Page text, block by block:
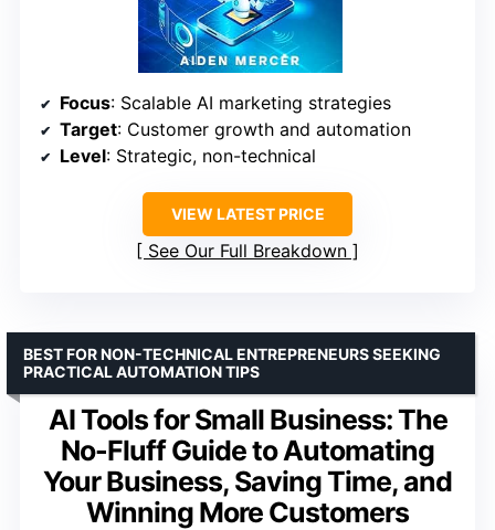
Focus: Scalable AI marketing strategies
Target: Customer growth and automation
Level: Strategic, non-technical
VIEW LATEST PRICE
See Our Full Breakdown
AI Tools for Small Business: The
No-Fluff Guide to Automating
Your Business, Saving Time, and
Winning More Customers
BEST FOR NON-TECHNICAL ENTREPRENEURS SEEKING
PRACTICAL AUTOMATION TIPS